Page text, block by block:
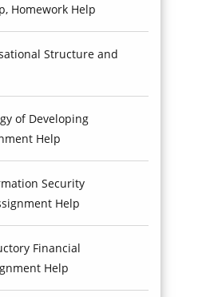
Homework Help
Structure and
of Developing
Help
Security
Help
Financial
Help